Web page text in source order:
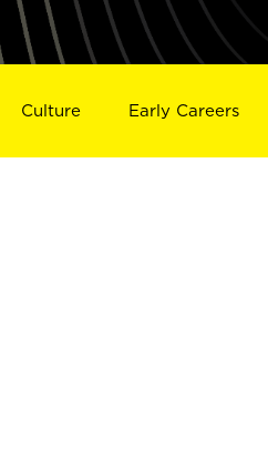
Culture Early Careers